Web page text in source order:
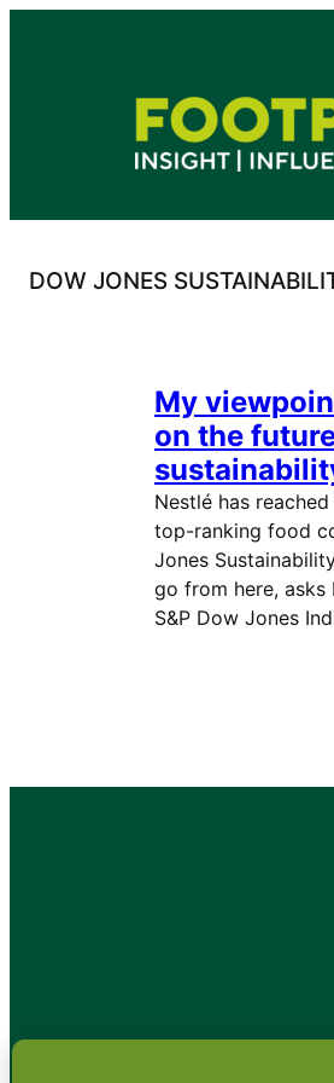
DOW JONES
My
on the
Nestlé has
top-ranking food
Jones
go from here,
S&P Dow Jones